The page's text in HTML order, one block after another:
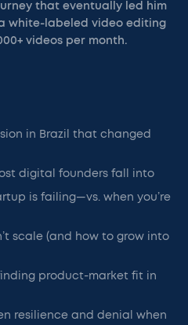
that eventually led him
white-labeled video editing
videos per month.
in Brazil that changed
digital founders fall into
is failing—vs. when you’re
scale (and how to grow into
product-market fit in
resilience and denial when